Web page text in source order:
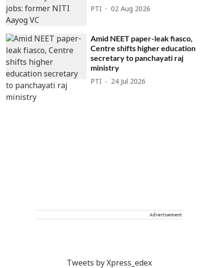
PTI 02 Aug 2026
Amid NEET paper-leak fiasco,
Centre shifts higher education
secretary to panchayati raj
ministry
PTI 24 Jul 2026
Advertisement
Tweets by Xpress_edex